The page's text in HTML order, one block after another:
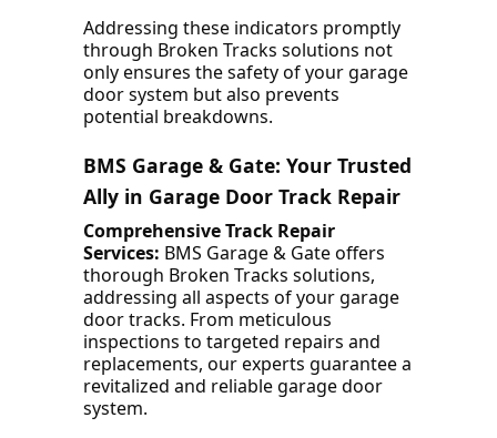
Addressing these indicators promptly
through Broken Tracks solutions not
only ensures the safety of your garage
door system but also prevents
potential breakdowns.
BMS Garage & Gate: Your Trusted
Ally in Garage Door Track Repair
Comprehensive Track Repair
Services: BMS Garage & Gate offers
thorough Broken Tracks solutions,
addressing all aspects of your garage
door tracks. From meticulous
inspections to targeted repairs and
replacements, our experts guarantee a
revitalized and reliable garage door
system.